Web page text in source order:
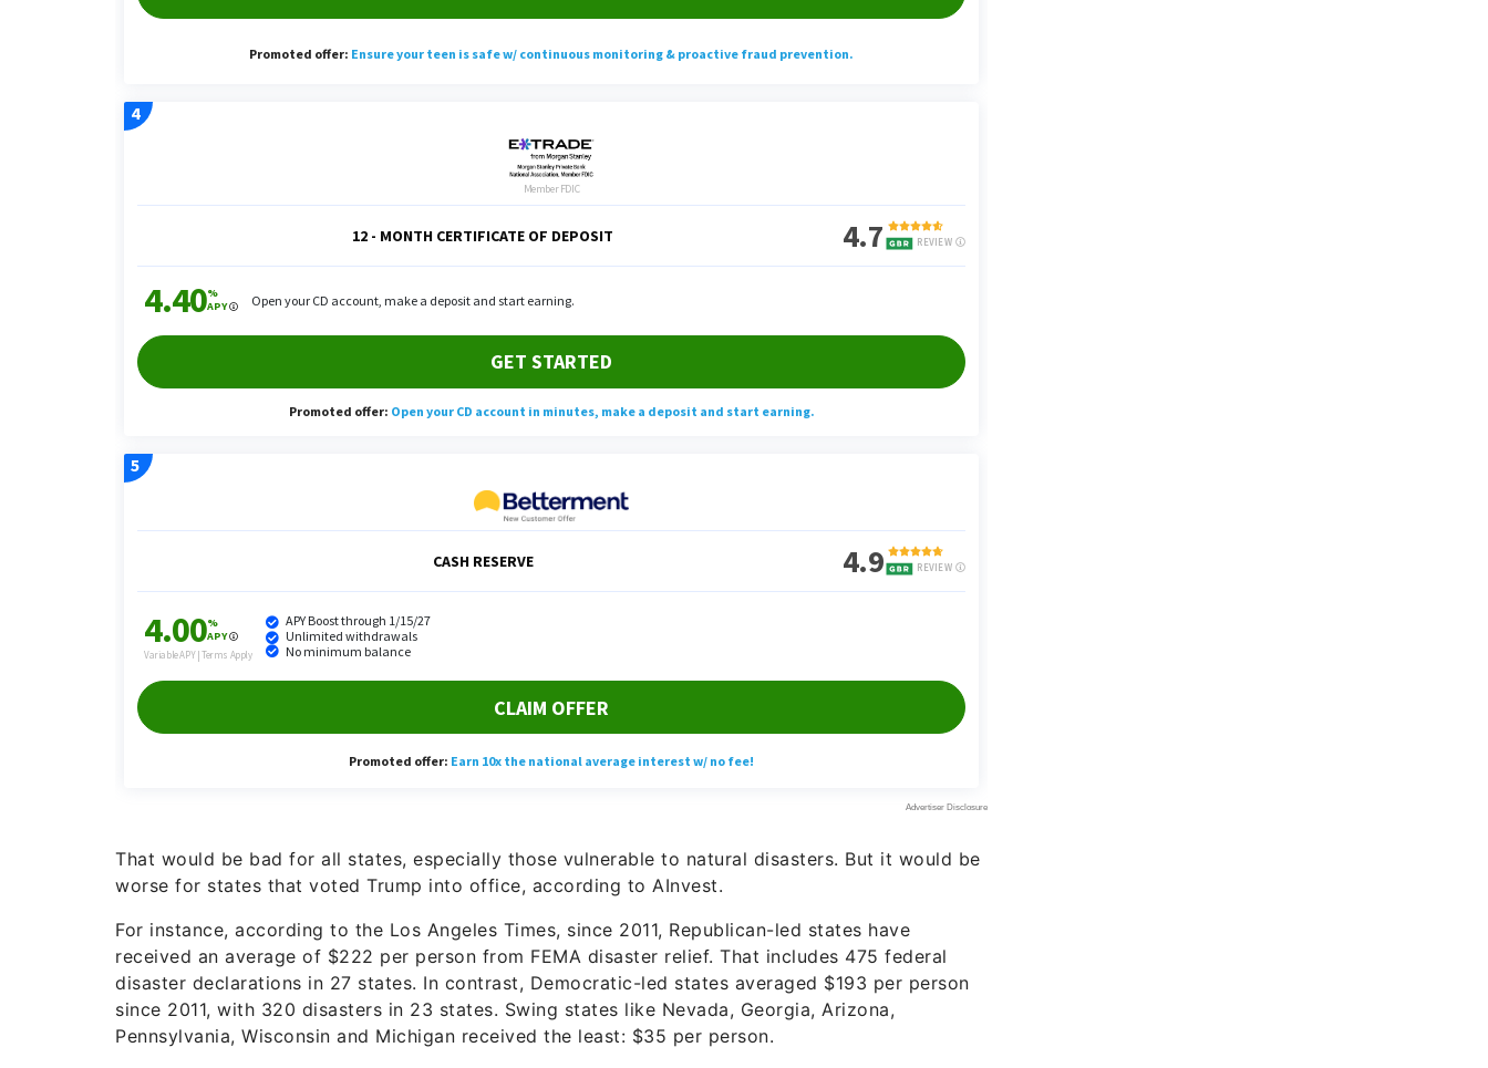
That would be bad for all states, especially those vulnerable to natural disasters. But it would be
worse for states that voted Trump into office, according to AInvest.
For instance, according to the Los Angeles Times, since 2011, Republican-led states have
received an average of $222 per person from FEMA disaster relief. That includes 475 federal
disaster declarations in 27 states. In contrast, Democratic-led states averaged $193 per person
since 2011, with 320 disasters in 23 states. Swing states like Nevada, Georgia, Arizona,
Pennsylvania, Wisconsin and Michigan received the least: $35 per person.